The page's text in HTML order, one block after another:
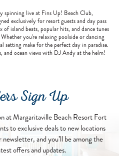
spinning live at Fins Up! Beach Club,
exclusively for resort guests and day pass
island beats, popular hits, and dance tunes
you're relaxing poolside or dancing
setting make for the perfect day in paradise.
and ocean views with DJ Andy at the helm!
Sign Up
at Margaritaville Beach Resort Fort
to exclusive deals to new locations
and you’ll be among the
offers and updates.